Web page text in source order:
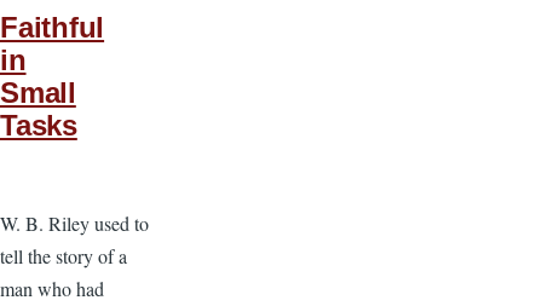
Faithful
in
Small
Tasks
W. B. Riley used to
tell the story of a
man who had